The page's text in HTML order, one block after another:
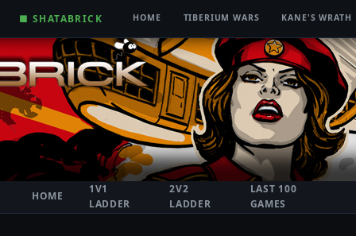
■ SHATABRICK HOME TIBERIUM WARS KANE'S WRATH
HOME
1V1
LADDER
2V2
LADDER
LAST 100
GAMES